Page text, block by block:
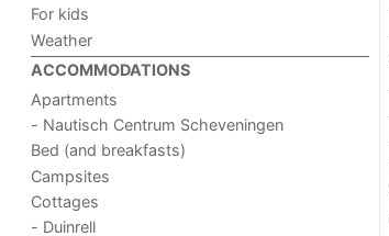
For kids
Weather
ACCOMMODATIONS
Apartments
- Nautisch Centrum Scheveningen
Bed (and breakfasts)
Campsites
Cottages
- Duinrell